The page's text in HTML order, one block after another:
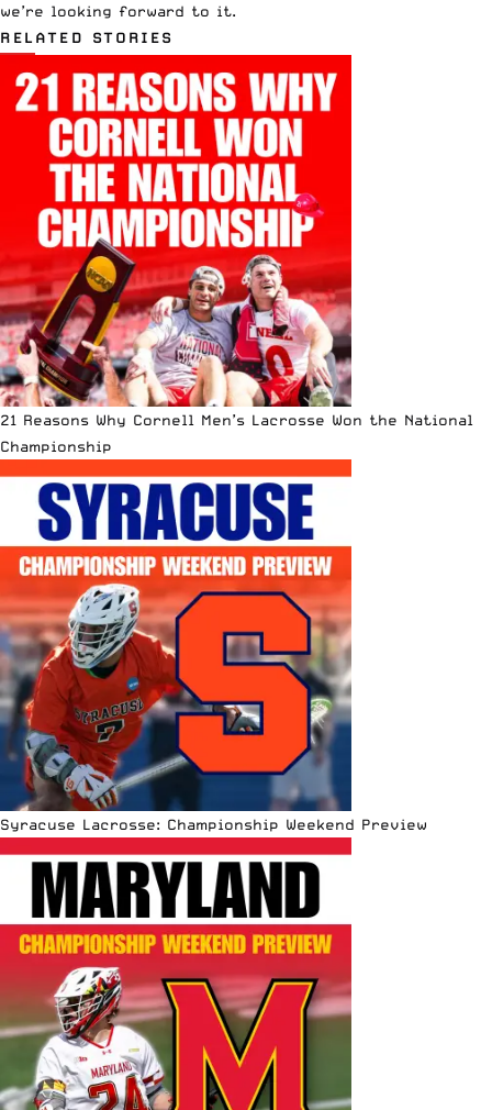
we’re looking forward to it.
RELATED STORIES
21 Reasons Why Cornell Men’s Lacrosse Won the National
Championship
Syracuse Lacrosse: Championship Weekend Preview